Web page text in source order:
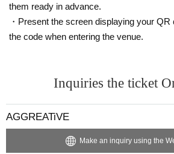
them ready in advance.
・Present the screen displaying your QR
the code when entering the venue.
Inquiries the ticket
AGGREATiVE
Make an inquiry using the